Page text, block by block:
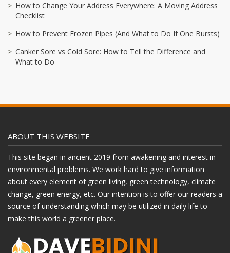
How to Change Your Address Everywhere: A Moving Address
Checklist
How to Prevent Frozen Pipes (And What to Do If One Bursts)
Canker Sore vs Cold Sore: How to Tell the Difference and
What to Do
ABOUT THIS WEBSITE
This site began in ancient 2019 from awakening and interest in
environmental problems. We work hard to give information
about every element of green living, green technology, climate
change, green energy, etc. Our intention is to offer our readers a
source of understanding which may be utilized in daily life to
make this world a greener place.